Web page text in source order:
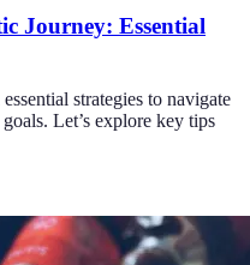
Journey: Essential
strategies to navigate
Let’s explore key tips